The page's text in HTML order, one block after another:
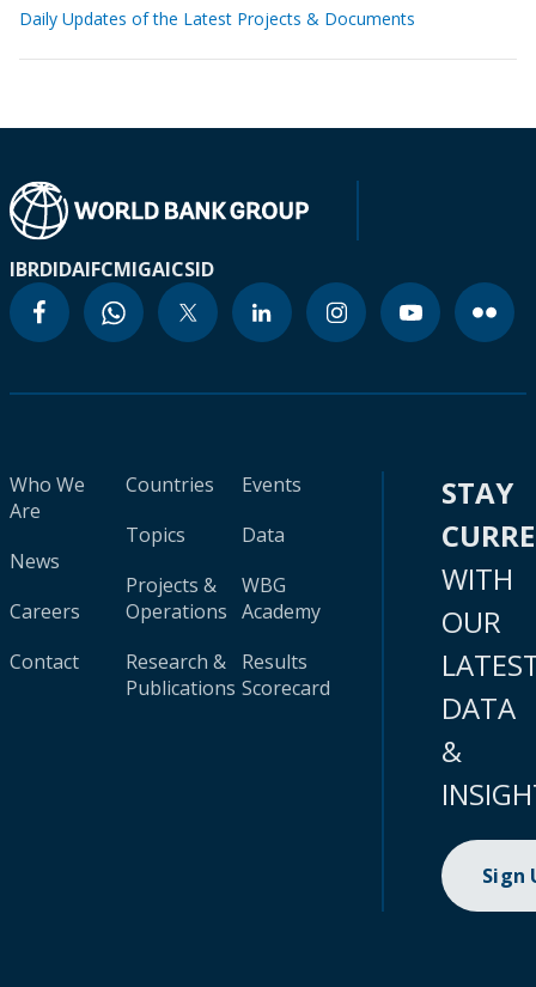
Daily Updates of the Latest Projects & Documents
IBRDIDAIFCMIGAICSID
Who We
Are
News
Careers
Contact
Countries
Topics
Projects &
Operations
Research &
Publications
Events
Data
WBG
Academy
Results
Scorecard
STAY
WITH
OUR
DATA
&
Sign